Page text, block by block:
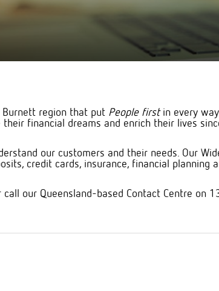
Burnett region that put People firstin every
financial dreams and enrich their lives
our customers and their needs. Our
credit cards, insurance, financial planning
our Queensland-based Contact Centre on